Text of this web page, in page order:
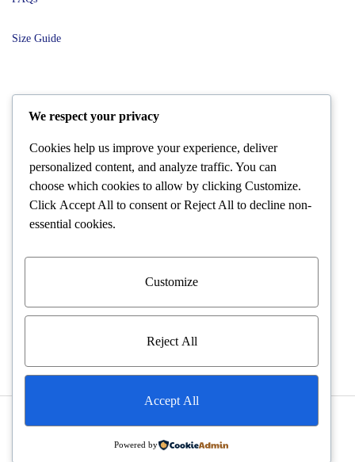
Size Guide
POLICIES
Terms and Conditions
Privacy Policies
©2026 VELVET DIAMONDS All rights reserved
We respect your privacy
Cookies help us improve your experience, deliver
personalized content, and analyze traffic. You can
choose which cookies to allow by clicking Customize.
Click Accept All to consent orReject All to decline non-
essential cookies.
Customize
Reject All
Accept All
Powered by